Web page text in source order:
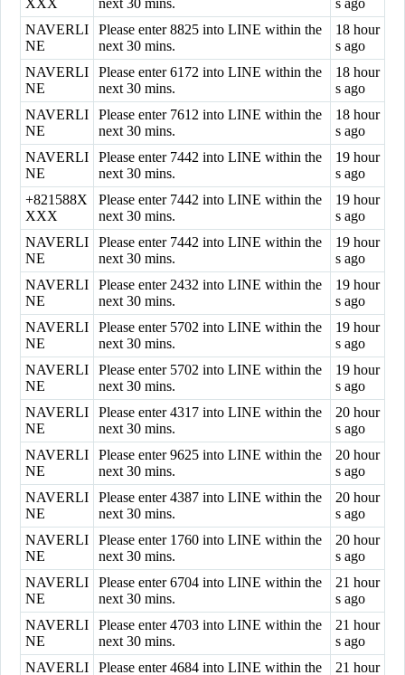
XXX
next 30 mins.
s ago
NAVERLI
NE
Please enter 8825 into LINE within the
next 30 mins.
18 hour
s ago
NAVERLI
NE
Please enter 6172 into LINE within the
next 30 mins.
18 hour
s ago
NAVERLI
NE
Please enter 7612 into LINE within the
next 30 mins.
18 hour
s ago
NAVERLI
NE
Please enter 7442 into LINE within the
next 30 mins.
19 hour
s ago
+821588X
XXX
Please enter 7442 into LINE within the
next 30 mins.
19 hour
s ago
NAVERLI
NE
Please enter 7442 into LINE within the
next 30 mins.
19 hour
s ago
NAVERLI
NE
Please enter 2432 into LINE within the
next 30 mins.
19 hour
s ago
NAVERLI
NE
Please enter 5702 into LINE within the
next 30 mins.
19 hour
s ago
NAVERLI
NE
Please enter 5702 into LINE within the
next 30 mins.
19 hour
s ago
NAVERLI
NE
Please enter 4317 into LINE within the
next 30 mins.
20 hour
s ago
NAVERLI
NE
Please enter 9625 into LINE within the
next 30 mins.
20 hour
s ago
NAVERLI
NE
Please enter 4387 into LINE within the
next 30 mins.
20 hour
s ago
NAVERLI
NE
Please enter 1760 into LINE within the
next 30 mins.
20 hour
s ago
NAVERLI
NE
Please enter 6704 into LINE within the
next 30 mins.
21 hour
s ago
NAVERLI
NE
Please enter 4703 into LINE within the
next 30 mins.
21 hour
s ago
NAVERLI
Please enter 4684 into LINE within the 21 hour